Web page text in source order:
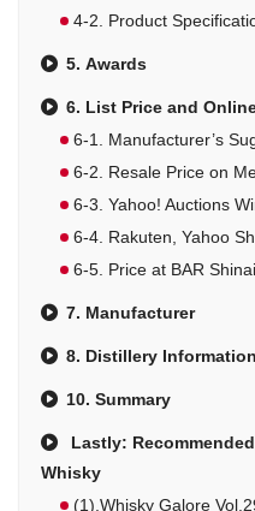
4-2. Product
5. Awards
6. List Price and
6-1. Manufacturer’s
6-2. Resale Price on
6-3. Yahoo! Auctions
6-4. Rakuten, Yahoo
6-5. Price at BAR Shinai
7. Manufacturer
8. Distillery Information
10. Summary
Lastly:
Whisky
(1).Whisky Galore